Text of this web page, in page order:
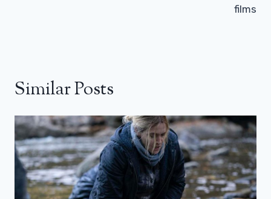
films
Similar Posts